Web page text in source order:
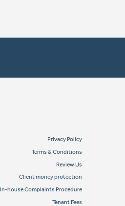
Privacy Policy
Terms & Conditions
Review Us
Client money protection
In-house Complaints Procedure
Tenant Fees